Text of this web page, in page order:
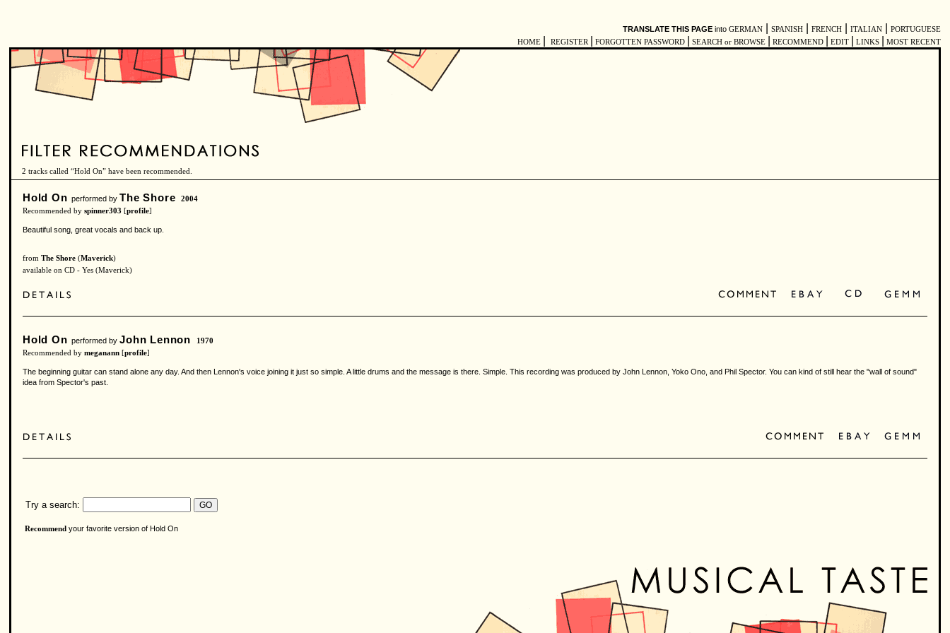
TRANSLATE THIS PAGE into GERMAN SPANISH FRENCH ITALIAN
PORTUGUESE
HOME
REGISTER FORGOTTEN PASSWORD SEARCH or BROWSE RECOMMEND EDIT LINKS MOST RECENT
2 tracks called “Hold On” have been recommended.
Hold On performed by The Shore
2004
Recommended by spinner303 [profile]
Beautiful song, great vocals and back up.
from The Shore (Maverick)
available on CD - Yes (Maverick)
Hold On performed byJohn Lennon
1970
Recommended by meganann [profile]
The beginning guitar can stand alone any day. And then Lennon's voice joining it just so simple. A little drums and the message is there. Simple. This recording was produced by John Lennon, Yoko Ono, and Phil Spector. You can kind of still hear the "wall of sound"
idea from Spector's past.
Try a search:
Recommend your favorite version of Hold On